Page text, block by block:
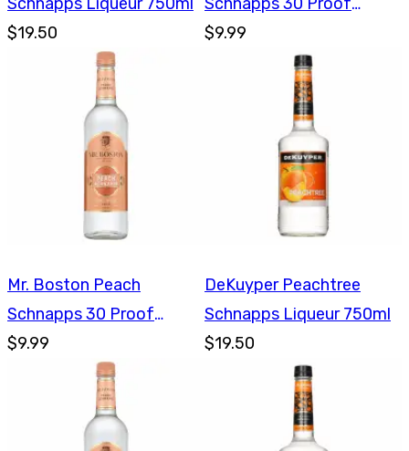
$19.50
750ml
$9.99
Mr. Boston Peach
Schnapps 30 Proof
750ml
$9.99
DeKuyper Peachtree
Schnapps Liqueur 750ml
$19.50